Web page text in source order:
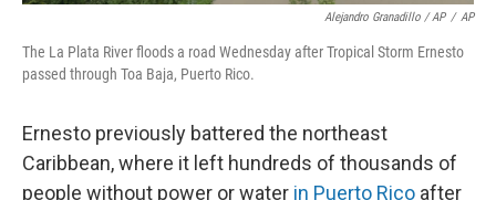
Alejandro Granadillo / AP / AP
The La Plata River floods a road Wednesday after Tropical Storm Ernesto
passed through Toa Baja, Puerto Rico.
Ernesto previously battered the northeast
Caribbean, where it left hundreds of thousands of
people without power or water in Puerto Rico after